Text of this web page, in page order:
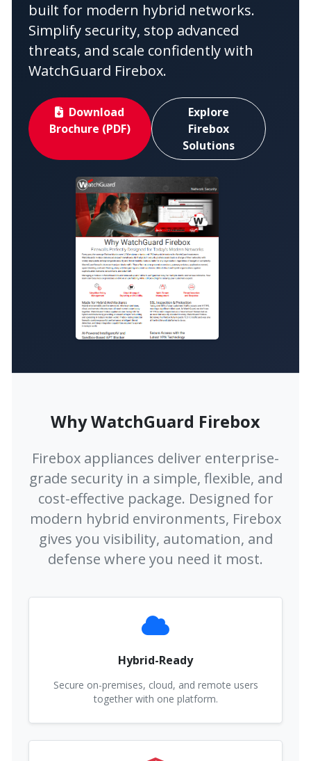
built for modern hybrid networks.
Simplify security, stop advanced
threats, and scale confidently with
WatchGuard Firebox.
Download
Brochure (PDF)
Explore
Firebox
Solutions
Why WatchGuard Firebox
Firebox appliances deliver enterprise-
grade security in a simple, flexible, and
cost-effective package. Designed for
modern hybrid environments, Firebox
gives you visibility, automation, and
defense where you need it most.
Hybrid-Ready
Secure on-premises, cloud, and remote users
together with one platform.